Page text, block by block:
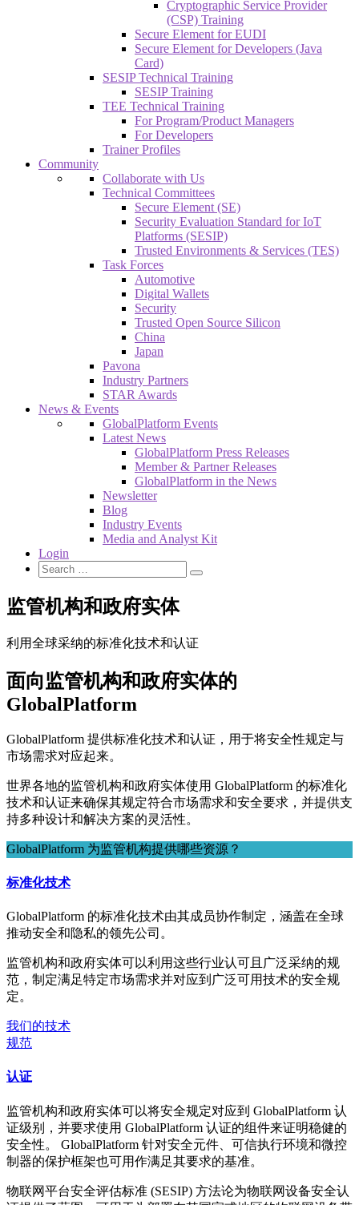
Cryptographic Service Provider
(CSP) Training
Secure Element for EUDI
Secure Element for Developers (Java
Card)
SESIP Technical Training
SESIP Training
TEE Technical Training
For Program/Product Managers
For Developers
Trainer Profiles
Community
Collaborate with Us
Technical Committees
Secure Element (SE)
Security Evaluation Standard for IoT
Platforms (SESIP)
Trusted Environments & Services (TES)
Task Forces
Automotive
Digital Wallets
Security
Trusted Open Source Silicon
China
Japan
Pavona
Industry Partners
STAR Awards
News & Events
GlobalPlatform Events
Latest News
GlobalPlatform Press Releases
Member & Partner Releases
GlobalPlatform in the News
Newsletter
Blog
Industry Events
Media and Analyst Kit
Login
监管机构和政府实体
利用全球采纳的标准化技术和认证
面向监管机构和政府实体的
GlobalPlatform
GlobalPlatform 提供标准化技术和认证，用于将安全性规定与
市场需求对应起来。
世界各地的监管机构和政府实体使用 GlobalPlatform 的标准化
技术和认证来确保其规定符合市场需求和安全要求，并提供支
持多种设计和解决方案的灵活性。
GlobalPlatform 为监管机构提供哪些资源？
标准化技术
GlobalPlatform 的标准化技术由其成员协作制定，涵盖在全球
推动安全和隐私的领先公司。
监管机构和政府实体可以利用这些行业认可且广泛采纳的规
范，制定满足特定市场需求并对应到广泛可用技术的安全规
定。
我们的技术
规范
认证
监管机构和政府实体可以将安全规定对应到 GlobalPlatform 认
证级别，并要求使用 GlobalPlatform 认证的组件来证明稳健的
安全性。 GlobalPlatform 针对安全元件、可信执行环境和微控
制器的保护框架也可用作满足其要求的基准。
物联网平台安全评估标准 (SESIP) 方法论为物联网设备安全认